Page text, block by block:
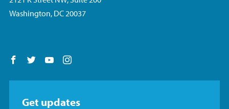
Washington, DC 20037
Follow us on Facebook
Follow us on Twitter
Follow us on YouTube
Get updates